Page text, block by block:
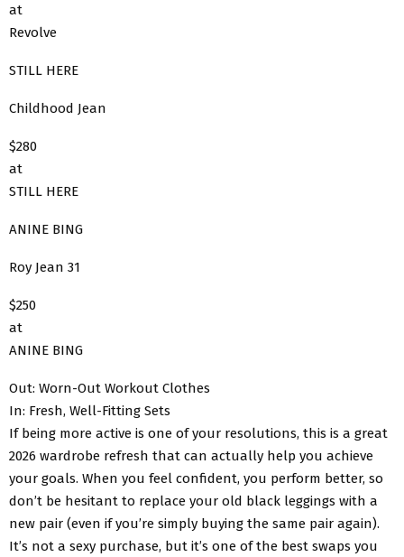
at
Revolve
STILL HERE
Childhood Jean
$280
at
STILL HERE
ANINE BING
Roy Jean 31
$250
at
ANINE BING
Out: Worn-Out Workout Clothes
In: Fresh, Well-Fitting Sets
If being more active is one of your resolutions, this is a great
2026 wardrobe refresh that can actually help you achieve
your goals. When you feel confident, you perform better, so
don’t be hesitant to replace your old black leggings with a
new pair (even if you’re simply buying the same pair again).
It’s not a sexy purchase, but it’s one of the best swaps you